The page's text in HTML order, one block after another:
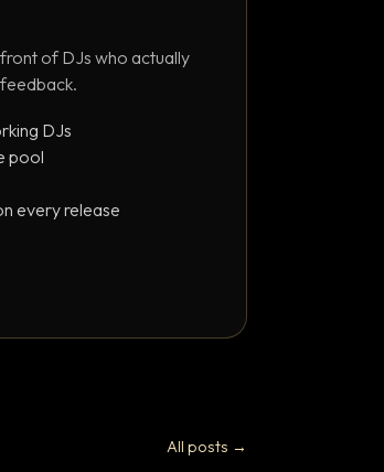
of DJs who actually
DJs
pool
every release
All posts →